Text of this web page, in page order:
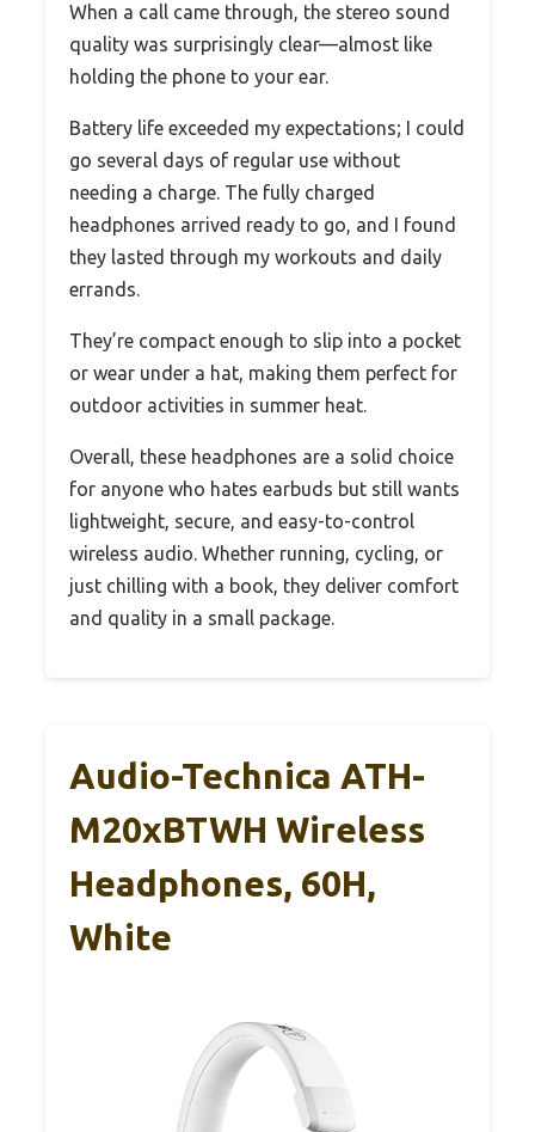
When a call came through, the stereo sound
quality was surprisingly clear—almost like
holding the phone to your ear.
Battery life exceeded my expectations; I could
go several days of regular use without
needing a charge. The fully charged
headphones arrived ready to go, and I found
they lasted through my workouts and daily
errands.
They’re compact enough to slip into a pocket
or wear under a hat, making them perfect for
outdoor activities in summer heat.
Overall, these headphones are a solid choice
for anyone who hates earbuds but still wants
lightweight, secure, and easy-to-control
wireless audio. Whether running, cycling, or
just chilling with a book, they deliver comfort
and quality in a small package.
Audio-Technica ATH-
M20xBTWH Wireless
Headphones, 60H,
White